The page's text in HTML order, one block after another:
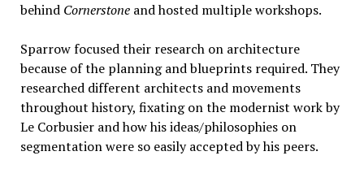
behind Cornerstoneand hosted multiple workshops.
Sparrow focused their research on architecture
because of the planning and blueprints required. They
researched different architects and movements
throughout history, fixating on the modernist work by
Le Corbusier and how his ideas/philosophies on
segmentation were so easily accepted by his peers.